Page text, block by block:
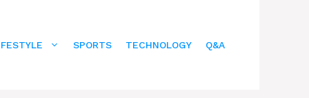
SPORTS TECHNOLOGY Q&A